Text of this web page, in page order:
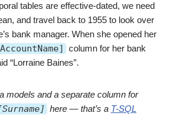
tables are effective-dated, we need
and travel back to 1955 to look over
bank manager. When she opened her
column for her bank
“Lorraine Baines”.
models and a separate column for
here — that’s a T-SQL